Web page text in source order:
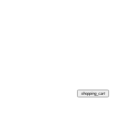
shopping_cart